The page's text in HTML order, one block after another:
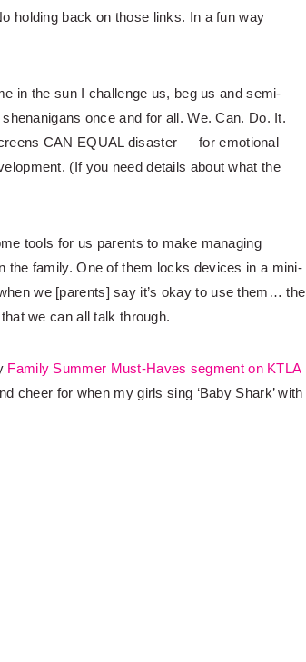
holding back on those links. In a fun way
in the sun I challenge us, beg us and semi-
once and for all. We. Can. Do. It.
CAN EQUAL disaster — for emotional
(If you need details about what the
tools for us parents to make managing
family. One of them locks devices in a mini-
we [parents] say it’s okay to use them… the
we can all talk through.
Family Summer Must-Haves segment on KTLA
cheer for when my girls sing ‘Baby Shark’ with